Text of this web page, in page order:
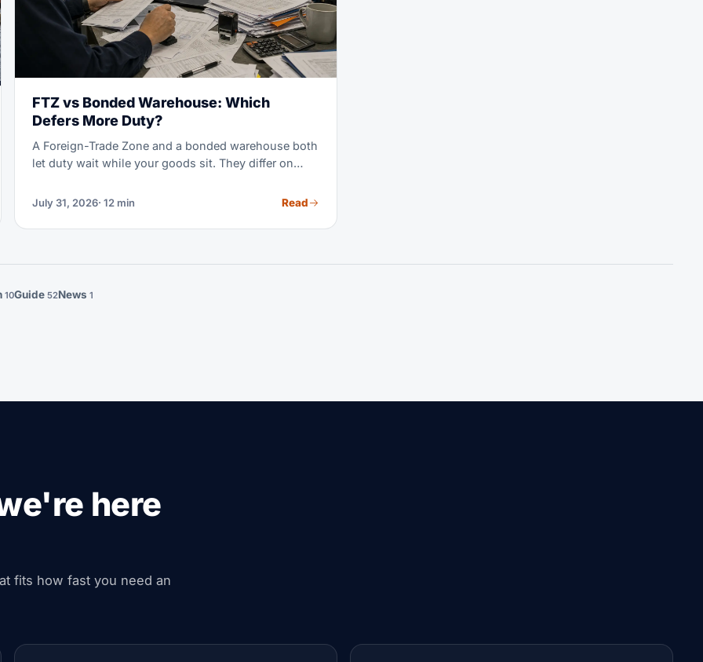
FTZ vs Bonded Warehouse: Which
Defers More Duty?
A Foreign-Trade Zone and a bonded warehouse both
let duty wait while your goods sit. They differ on
what you may do with the cargo. This guide runs the
July 31, 2026· 12 min Read
10Guide 52News 1
here
fits how fast you need an